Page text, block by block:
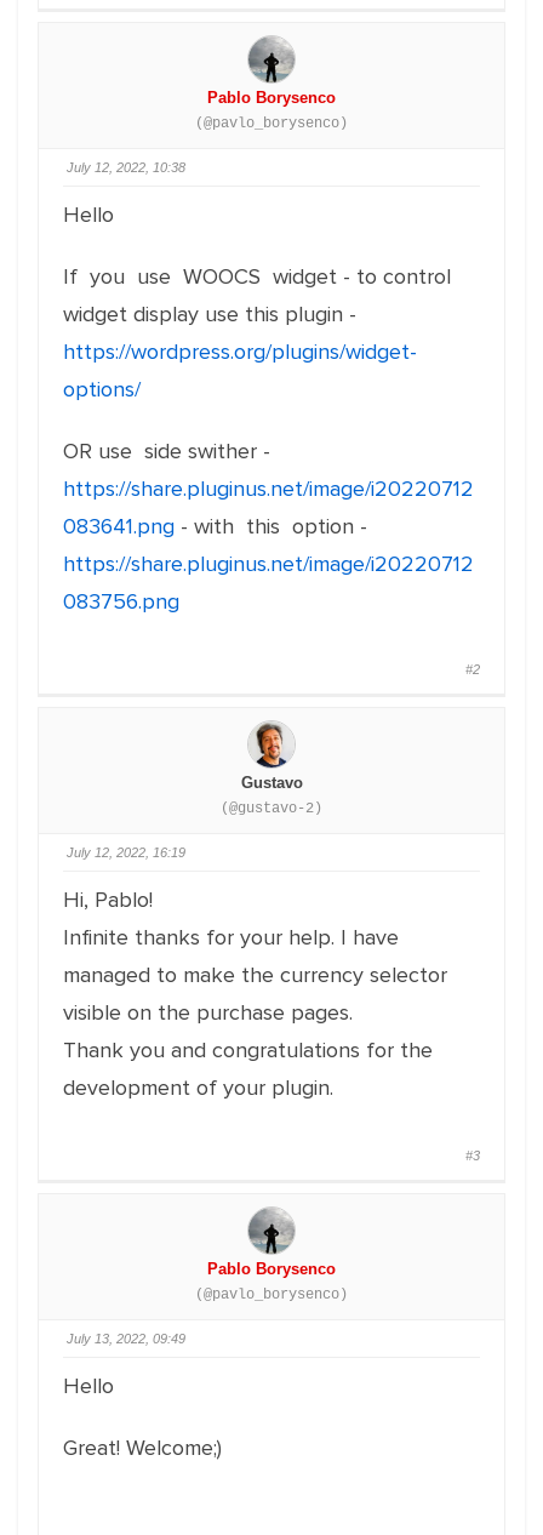
Pablo Borysenco
(@pavlo_borysenco)
July 12, 2022, 10:38
Hello
If you use WOOCS widget - to control
widget display use this plugin -
https://wordpress.org/plugins/widget-
options/
OR use side swither -
https://share.pluginus.net/image/i20220712
083641.png - with this option -
https://share.pluginus.net/image/i20220712
083756.png
#2
Gustavo
(@gustavo-2)
July 12, 2022, 16:19
Hi, Pablo!
Infinite thanks for your help. I have
managed to make the currency selector
visible on the purchase pages.
Thank you and congratulations for the
development of your plugin.
#3
Pablo Borysenco
(@pavlo_borysenco)
July 13, 2022, 09:49
Hello
Great! Welcome;)